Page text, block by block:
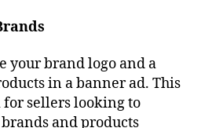
your brand logo and a
in a banner ad. This
sellers looking to
and products